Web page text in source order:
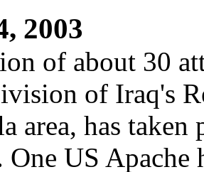
2003
of about 30
of Iraq's
area, has
One US